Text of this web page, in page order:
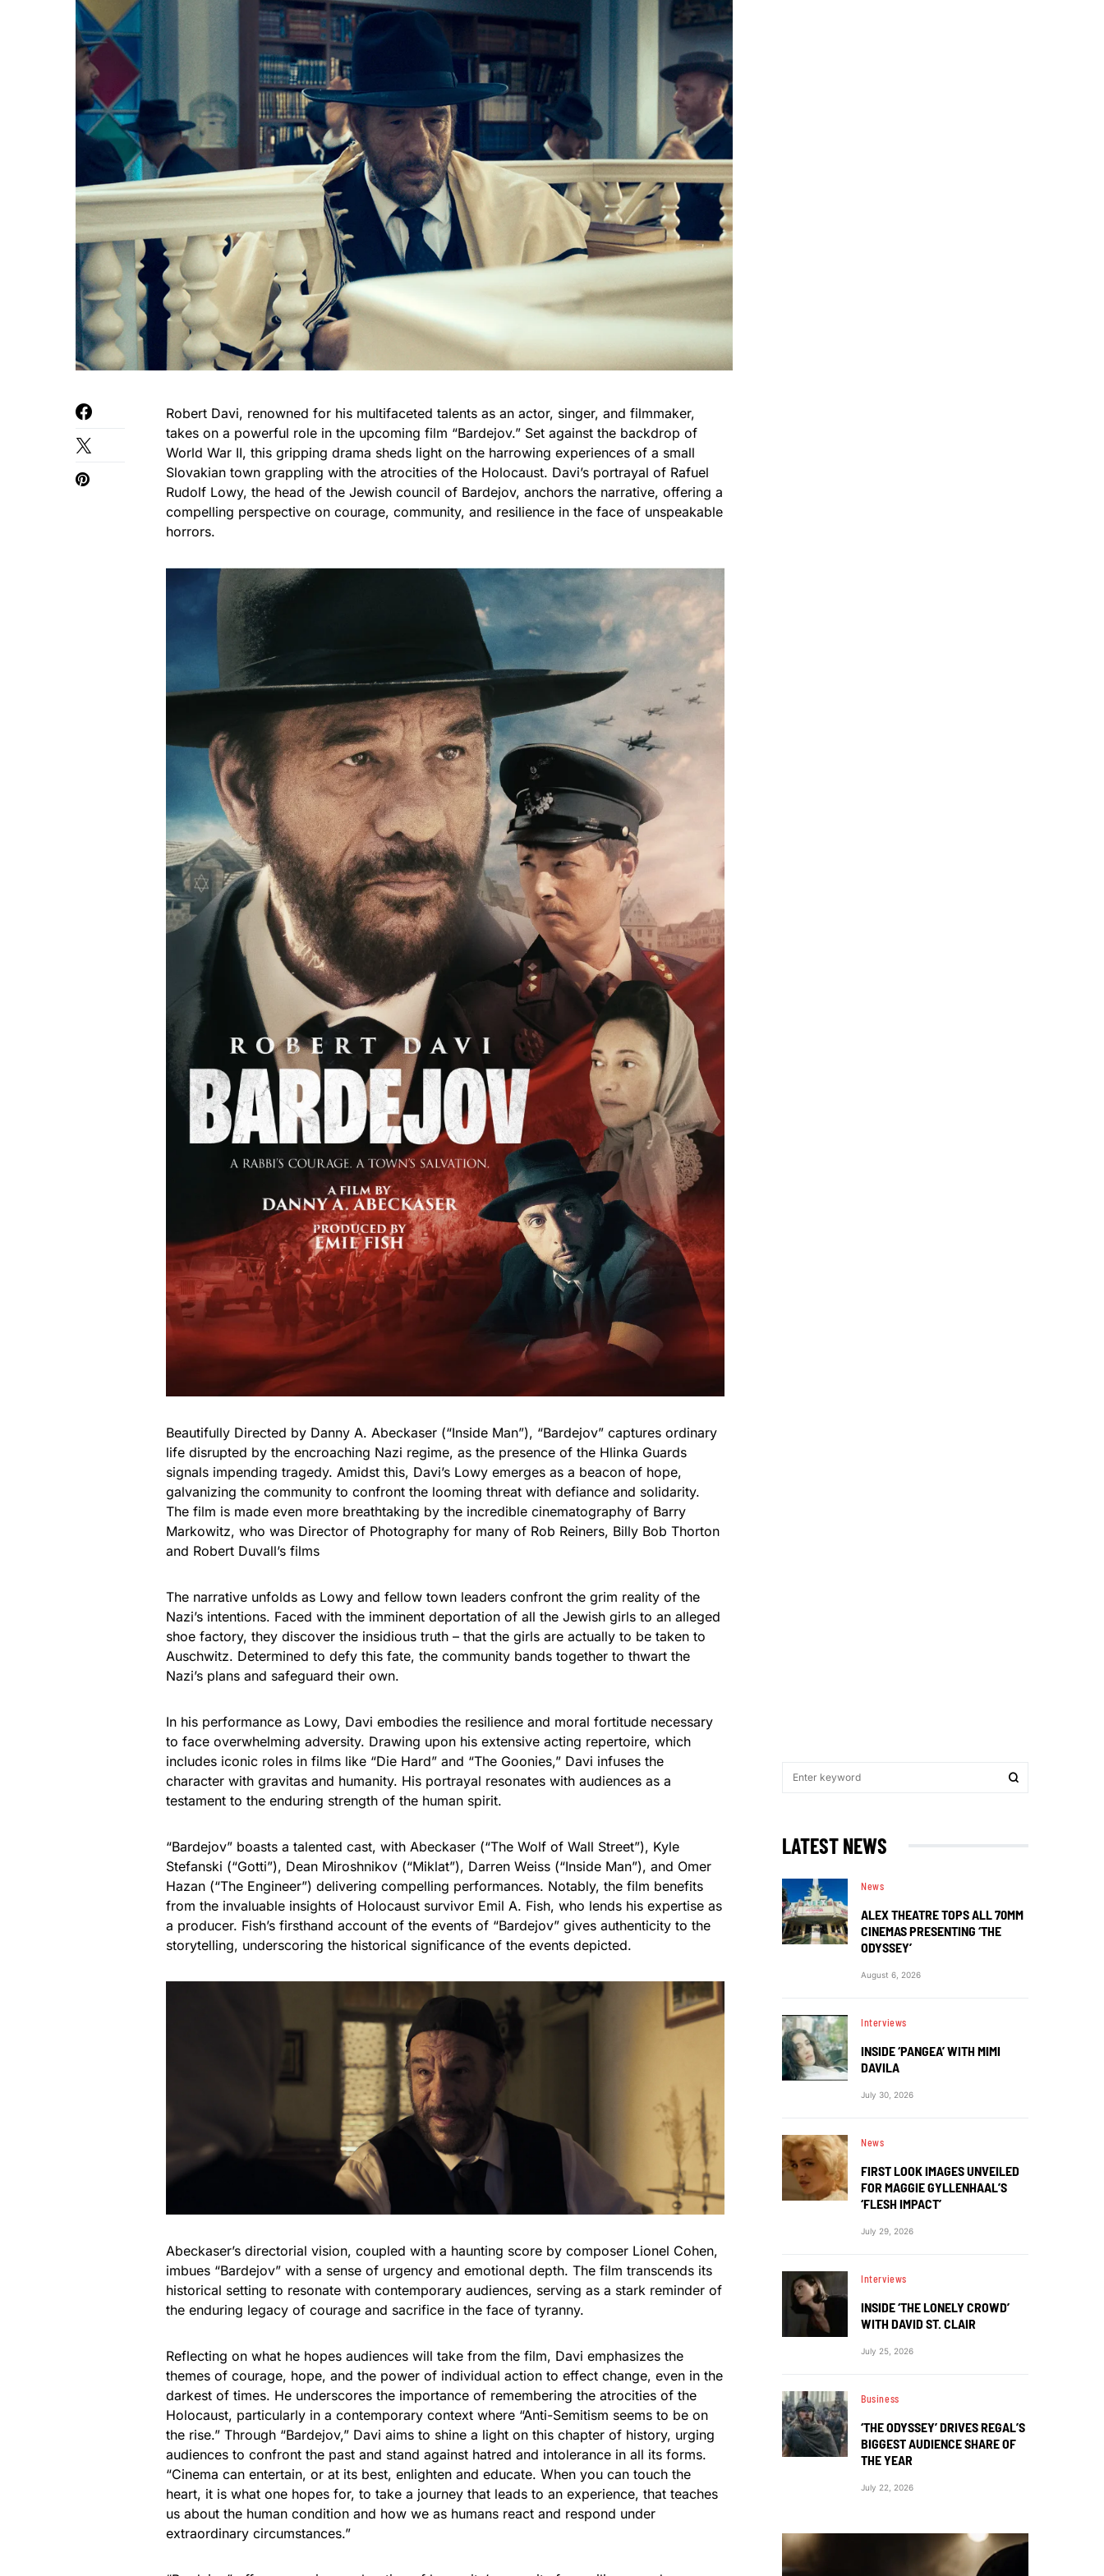
Robert Davi, renowned for his multifaceted talents as an actor, singer, and filmmaker,
takes on a powerful role in the upcoming film “Bardejov.” Set against the backdrop of
World War II, this gripping drama sheds light on the harrowing experiences of a small
Slovakian town grappling with the atrocities of the Holocaust. Davi’s portrayal of Rafuel
Rudolf Lowy, the head of the Jewish council of Bardejov, anchors the narrative, offering a
compelling perspective on courage, community, and resilience in the face of unspeakable
horrors.
Beautifully Directed by Danny A. Abeckaser (“Inside Man”), “Bardejov” captures ordinary
life disrupted by the encroaching Nazi regime, as the presence of the Hlinka Guards
signals impending tragedy. Amidst this, Davi’s Lowy emerges as a beacon of hope,
galvanizing the community to confront the looming threat with defiance and solidarity.
The film is made even more breathtaking by the incredible cinematography of Barry
Markowitz, who was Director of Photography for many of Rob Reiners, Billy Bob Thorton
and Robert Duvall’s films
The narrative unfolds as Lowy and fellow town leaders confront the grim reality of the
Nazi’s intentions. Faced with the imminent deportation of all the Jewish girls to an alleged
shoe factory, they discover the insidious truth – that the girls are actually to be taken to
Auschwitz. Determined to defy this fate, the community bands together to thwart the
Nazi’s plans and safeguard their own.
In his performance as Lowy, Davi embodies the resilience and moral fortitude necessary
to face overwhelming adversity. Drawing upon his extensive acting repertoire, which
includes iconic roles in films like “Die Hard” and “The Goonies,” Davi infuses the
character with gravitas and humanity. His portrayal resonates with audiences as a
testament to the enduring strength of the human spirit.
“Bardejov” boasts a talented cast, with Abeckaser (“The Wolf of Wall Street”), Kyle
Stefanski (“Gotti”), Dean Miroshnikov (“Miklat”), Darren Weiss (“Inside Man”), and Omer
Hazan (“The Engineer”) delivering compelling performances. Notably, the film benefits
from the invaluable insights of Holocaust survivor Emil A. Fish, who lends his expertise as
a producer. Fish’s firsthand account of the events of “Bardejov” gives authenticity to the
storytelling, underscoring the historical significance of the events depicted.
Abeckaser’s directorial vision, coupled with a haunting score by composer Lionel Cohen,
imbues “Bardejov” with a sense of urgency and emotional depth. The film transcends its
historical setting to resonate with contemporary audiences, serving as a stark reminder of
the enduring legacy of courage and sacrifice in the face of tyranny.
Reflecting on what he hopes audiences will take from the film, Davi emphasizes the
themes of courage, hope, and the power of individual action to effect change, even in the
darkest of times. He underscores the importance of remembering the atrocities of the
Holocaust, particularly in a contemporary context where “Anti-Semitism seems to be on
the rise.” Through “Bardejov,” Davi aims to shine a light on this chapter of history, urging
audiences to confront the past and stand against hatred and intolerance in all its forms.
“Cinema can entertain, or at its best, enlighten and educate. When you can touch the
heart, it is what one hopes for, to take a journey that leads to an experience, that teaches
us about the human condition and how we as humans react and respond under
extraordinary circumstances.”
LATEST NEWS
News
ALEX THEATRE TOPS ALL 70MM
CINEMAS PRESENTING ‘THE
ODYSSEY’
August 6, 2026
Interviews
INSIDE ‘PANGEA’ WITH MIMI
DAVILA
July 30, 2026
News
FIRST LOOK IMAGES UNVEILED
FOR MAGGIE GYLLENHAAL’S
‘FLESH IMPACT’
July 29, 2026
Interviews
INSIDE ‘THE LONELY CROWD’
WITH DAVID ST. CLAIR
July 25, 2026
Business
‘THE ODYSSEY’ DRIVES REGAL’S
BIGGEST AUDIENCE SHARE OF
THE YEAR
July 22, 2026